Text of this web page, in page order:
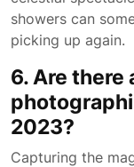
showers can
picking up again.
6. Are
2023?
Capturing the